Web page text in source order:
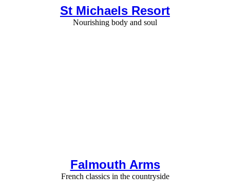
St Michaels Resort
Nourishing body and soul
Falmouth Arms
French classics in the countryside